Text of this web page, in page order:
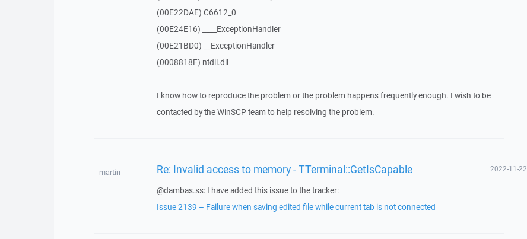
(00E22DAE) C6612_0
(00E24E16) ____ExceptionHandler
(00E21BD0) __ExceptionHandler
(0008818F) ntdll.dll
I know how to reproduce the problem or the problem happens frequently enough. I wish to be
contacted by the WinSCP team to help resolving the problem.
martin Re: Invalid access to memory - TTerminal::GetIsCapable 2022-11-22
@dambas.ss: I have added this issue to the tracker:
Issue 2139 – Failure when saving edited file while current tab is not connected